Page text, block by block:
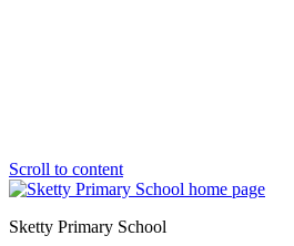
Scroll to content
Sketty Primary School